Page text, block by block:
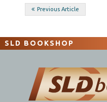
Post
Previous Article
SLD BOOKSHOP